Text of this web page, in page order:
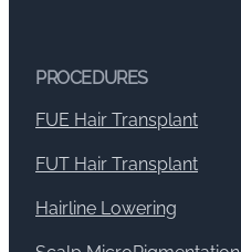
PROCEDURES
FUE Hair Transplant
FUT Hair Transplant
Hairline Lowering